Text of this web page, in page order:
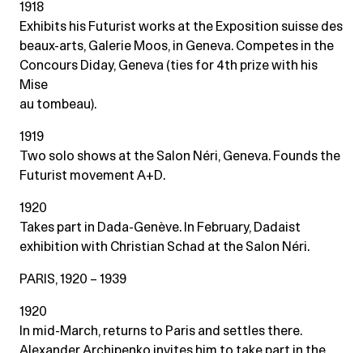
1918
Exhibits his Futurist works at the Exposition suisse des
beaux-arts, Galerie Moos, in Geneva. Competes in the
Concours Diday, Geneva (ties for 4th prize with his
Mise
au tombeau).
1919
Two solo shows at the Salon Néri, Geneva. Founds the
Futurist movement A+D.
1920
Takes part in Dada-Genève. In February, Dadaist
exhibition with Christian Schad at the Salon Néri.
PARIS, 1920 – 1939
1920
In mid-March, returns to Paris and settles there.